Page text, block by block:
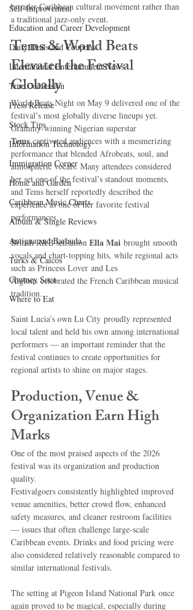
Self-Improvement
Education and Career Development
Daily Deals and Coupons
International Entertainment News
True Confession
Press Release
Stock Tips
Information Technology
Immigration Corner
Home and Garden
Caribbean Music Charts
Album & Single Reviews
Antigua and Barbuda
Turks & Caicos
Chutney Soca
Where to Eat
broader Caribbean cultural movement rather than
a traditional jazz-only event.
Tems & World Beats
Elevated the Festival
Globally
World Beats Night on May 9 delivered one of the
festival’s most globally diverse lineups yet.
Grammy-winning Nigerian superstar
Tems captivated audiences with a mesmerizing
performance that blended Afrobeats, soul, and
atmospheric vocals. Many attendees considered
her set one of the festival’s standout moments,
and Tems herself reportedly described the
experience as one of her favorite festival
performances.
British R&B sensation Ella Mai brought smooth
vocals and chart-topping hits, while regional acts
such as Princess Lover and Les
Aiglons celebrated the French Caribbean musical
tradition.
Saint Lucia’s own Lu City proudly represented
local talent and held his own among international
performers — an important reminder that the
festival continues to create opportunities for
regional artists to shine on major stages.
Production, Venue &
Organization Earn High
Marks
One of the most praised aspects of the 2026
festival was its organization and production
quality.
Festivalgoers consistently highlighted improved
venue amenities, better crowd flow, enhanced
safety measures, and cleaner restroom facilities
— issues that often challenge large-scale
Caribbean events. Drinks and food pricing were
also considered relatively reasonable compared to
similar international festivals.
The setting at Pigeon Island National Park once
again proved to be magical, especially during